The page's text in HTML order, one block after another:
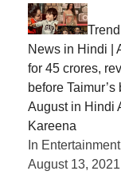
News in Hindi |
for 45 crores,
before
August in Hindi
Kareena
In Entertainment
August 13, 2021